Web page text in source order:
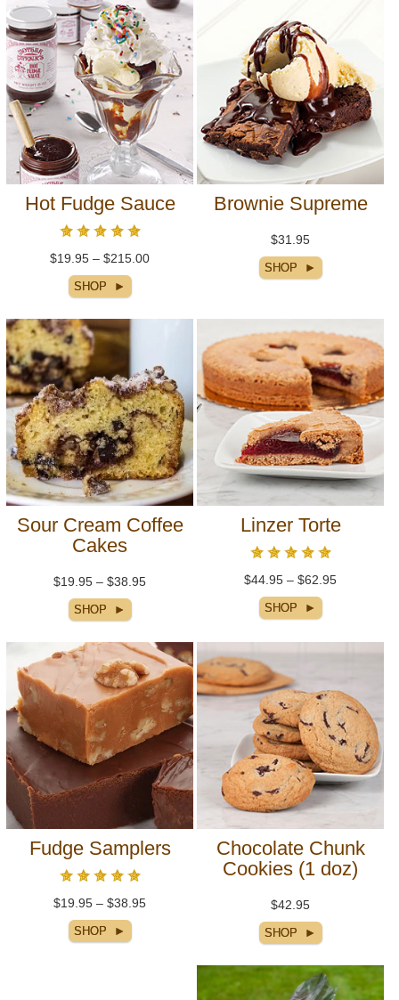
Hot Fudge Sauce
$19.95 – $215.00
Brownie Supreme
$31.95
Sour Cream Coffee
Cakes
$19.95 – $38.95
Linzer Torte
$44.95 – $62.95
Fudge Samplers
$19.95 – $38.95
Chocolate Chunk
Cookies (1 doz)
$42.95